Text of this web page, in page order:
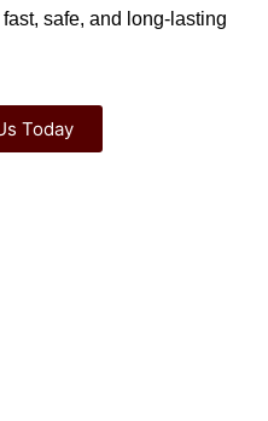
safe, and long-lasting
Today